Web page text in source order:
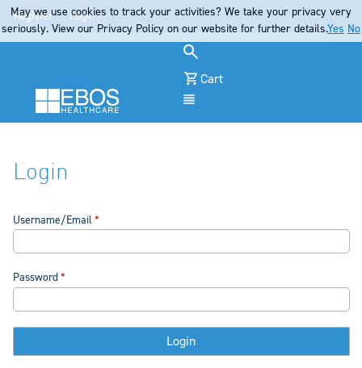
Register Login
Cart
Login
Username/Email
Password
May we use cookies to track your activities? We take your privacy very
seriously. View our Privacy Policy on our website for further details.Yes No